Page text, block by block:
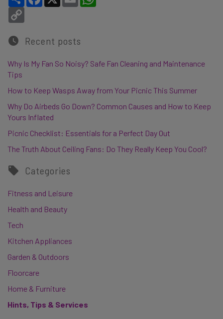
Recent posts
Why Is My Fan So Noisy? Safe Fan Cleaning and Maintenance
Tips
How to Keep Wasps Away from Your Picnic This Summer
Why Do Airbeds Go Down? Common Causes and How to Keep
Yours Inflated
Picnic Checklist: Essentials for a Perfect Day Out
The Truth About Ceiling Fans: Do They Really Keep You Cool?
Categories
Fitness and Leisure
Health and Beauty
Tech
Kitchen Appliances
Garden & Outdoors
Floorcare
Home & Furniture
Hints, Tips & Services